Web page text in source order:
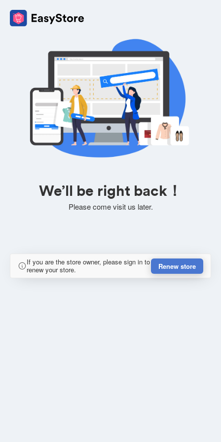
We’ll be right back！
Please come visit us later.
If you are the store owner, please sign in to
renew your store.
Renew store